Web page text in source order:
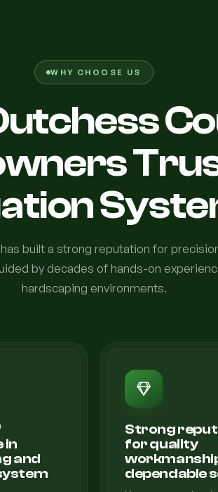
WHY CHOOSE US
built a strong reputation for
by decades of hands-on
hardscaping environments.
in
and
Strong
for quality
dependable